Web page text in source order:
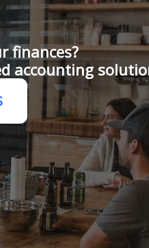
finances?
accounting